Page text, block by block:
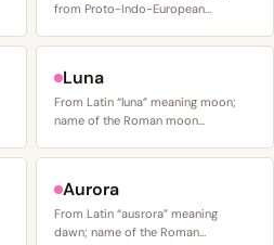
from Proto-Indo-European…
Luna
From Latin “luna” meaning moon;
name of the Roman moon…
Aurora
From Latin “ausrora” meaning
dawn; name of the Roman…